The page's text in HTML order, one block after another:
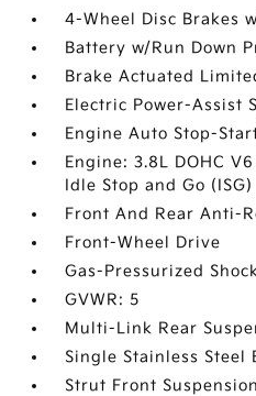
4-Wheel Disc Brakes
Battery w/Run Down
Brake Actuated
Electric Power-Assist
Engine Auto Stop-
Engine: 3.8L DOHC
Idle Stop and Go (ISG)
Front And Rear Anti-
Front-Wheel Drive
Gas-Pressurized
GVWR: 5
Multi-Link Rear
Single Stainless Steel
Strut Front